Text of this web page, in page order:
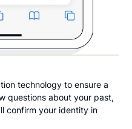
technology to ensure a
questions about your past,
confirm your identity in